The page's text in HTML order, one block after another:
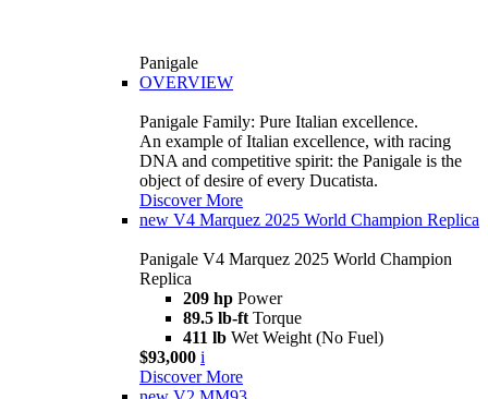
Panigale
OVERVIEW
Panigale Family: Pure Italian excellence.
An example of Italian excellence, with racing
DNA and competitive spirit: the Panigale is the
object of desire of every Ducatista.
Discover More
new V4 Marquez 2025 World Champion Replica
Panigale V4 Marquez 2025 World Champion
Replica
209 hp Power
89.5 lb-ft Torque
411 lb Wet Weight (No Fuel)
$93,000 i
Discover More